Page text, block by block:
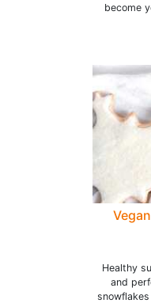
become
Healthy
and